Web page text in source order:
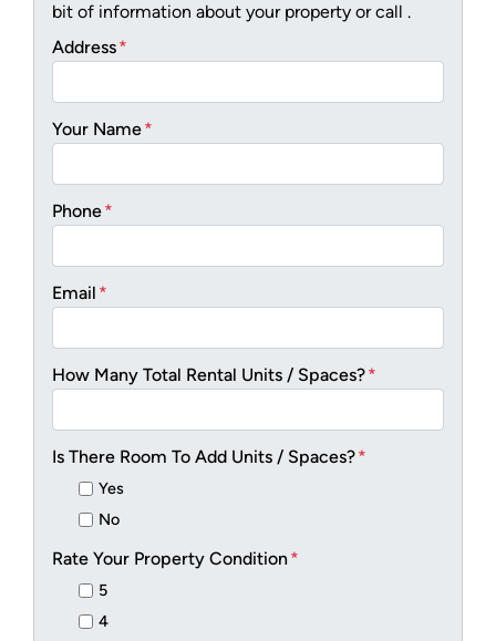
bit of information about your property or call .
Address*
Your Name*
Phone*
Email *
How Many Total Rental Units / Spaces?*
Is There Room To Add Units / Spaces?*
Yes
No
Rate Your Property Condition*
5
4